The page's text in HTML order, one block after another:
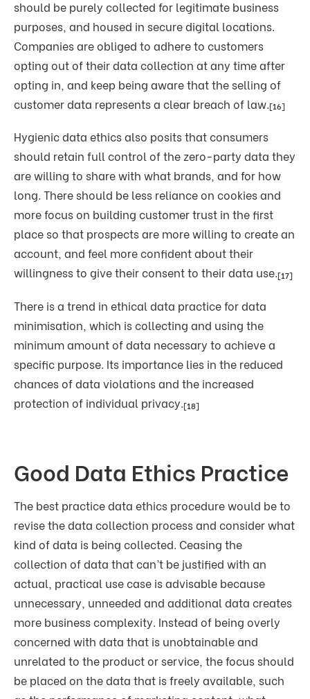
should be purely collected for legitimate business
purposes, and housed in secure digital locations.
Companies are obliged to adhere to customers
opting out of their data collection at any time after
opting in, and keep being aware that the selling of
customer data represents a clear breach of law. [16]
Hygienic data ethics also posits that consumers
should retain full control of the zero-party data they
are willing to share with what brands, and for how
long. There should be less reliance on cookies and
more focus on building customer trust in the first
place so that prospects are more willing to create an
account, and feel more confident about their
willingness to give their consent to their data use.[17]
There is a trend in ethical data practice for data
minimisation, which is collecting and using the
minimum amount of data necessary to achieve a
specific purpose. Its importance lies in the reduced
chances of data violations and the increased
protection of individual privacy.[18]
Good Data Ethics Practice
The best practice data ethics procedure would be to
revise the data collection process and consider what
kind of data is being collected. Ceasing the
collection of data that can’t be justified with an
actual, practical use case is advisable because
unnecessary, unneeded and additional data creates
more business complexity. Instead of being overly
concerned with data that is unobtainable and
unrelated to the product or service, the focus should
be placed on the data that is freely available, such